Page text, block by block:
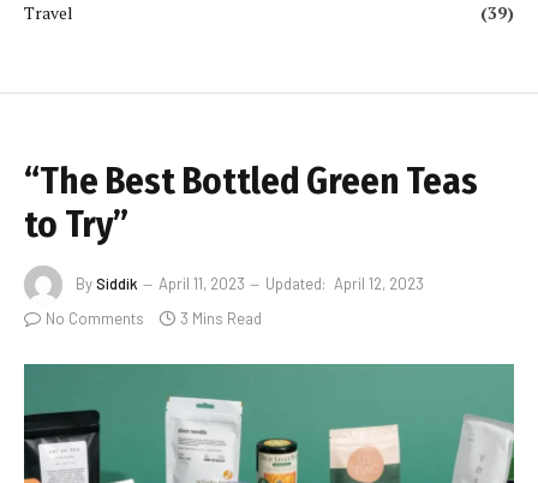
Travel
(39)
“The Best Bottled Green Teas
to Try”
BySiddik April 11, 2023 Updated: April 12, 2023
No Comments
3 Mins Read